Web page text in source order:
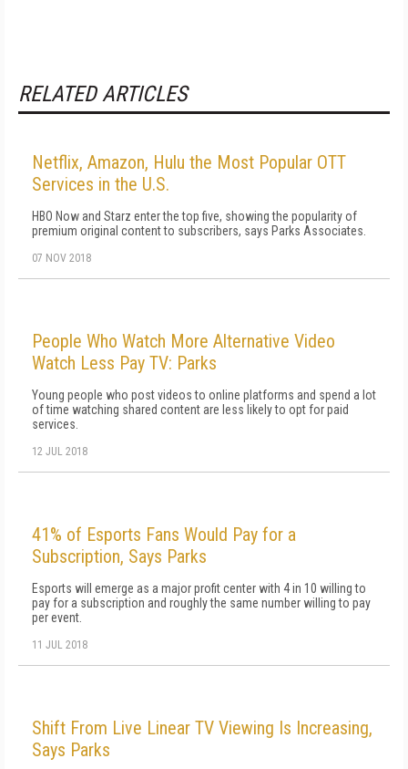
RELATED ARTICLES
Netflix, Amazon, Hulu the Most Popular OTT
Services in the U.S.
HBO Now and Starz enter the top five, showing the popularity of
premium original content to subscribers, says Parks Associates.
07 NOV 2018
People Who Watch More Alternative Video
Watch Less Pay TV: Parks
Young people who post videos to online platforms and spend a lot
of time watching shared content are less likely to opt for paid
services.
12 JUL 2018
41% of Esports Fans Would Pay for a
Subscription, Says Parks
Esports will emerge as a major profit center with 4 in 10 willing to
pay for a subscription and roughly the same number willing to pay
per event.
11 JUL 2018
Shift From Live Linear TV Viewing Is Increasing,
Says Parks